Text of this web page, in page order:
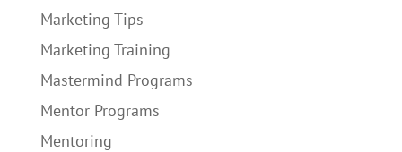
Marketing Tips
Marketing Training
Mastermind Programs
Mentor Programs
Mentoring